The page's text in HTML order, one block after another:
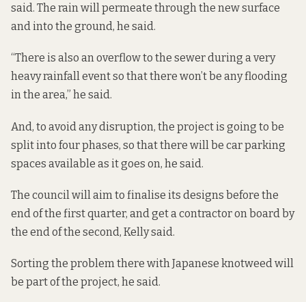
said. The rain will permeate through the new surface
and into the ground, he said.
“There is also an overflow to the sewer during a very
heavy rainfall event so that there won’t be any flooding
in the area,” he said.
And, to avoid any disruption, the project is going to be
split into four phases, so that there will be car parking
spaces available as it goes on, he said.
The council will aim to finalise its designs before the
end of the first quarter, and get a contractor on board by
the end of the second, Kelly said.
Sorting the problem there with Japanese knotweed will
be part of the project, he said.